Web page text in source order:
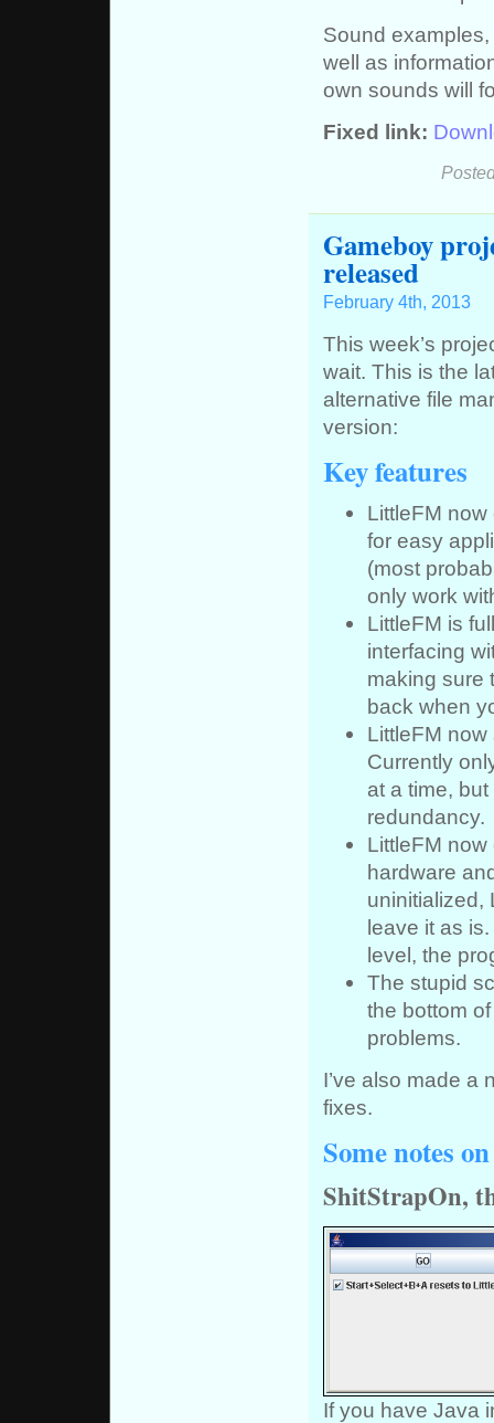
Sound
well as
own sounds will
Fixed link:
Gameboy
released
February 4th, 2013
This week’s
wait. This is the
alternative file
version:
Key features
LittleFM
for easy
(most
only work
LittleFM is
interfacing
making sure
back when
LittleFM
Currently
at a time,
redundancy.
LittleFM
hardware
uninitialized,
leave it as
level, the
The stupid
the bottom
problems.
I’ve also made a
fixes.
Some notes
ShitStrapOn,
If you have Java